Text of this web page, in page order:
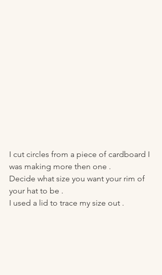
I cut circles from a piece of cardboard I
was making more then one .
Decide what size you want your rim of
your hat to be .
I used a lid to trace my size out .